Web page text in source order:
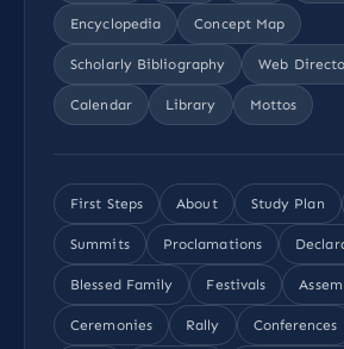
Encyclopedia Concept Map
Scholarly Bibliography Web
Calendar Library Mottos
First Steps About Study Plan
Summits Proclamations
Blessed Family Festivals
Ceremonies Rally Conferences